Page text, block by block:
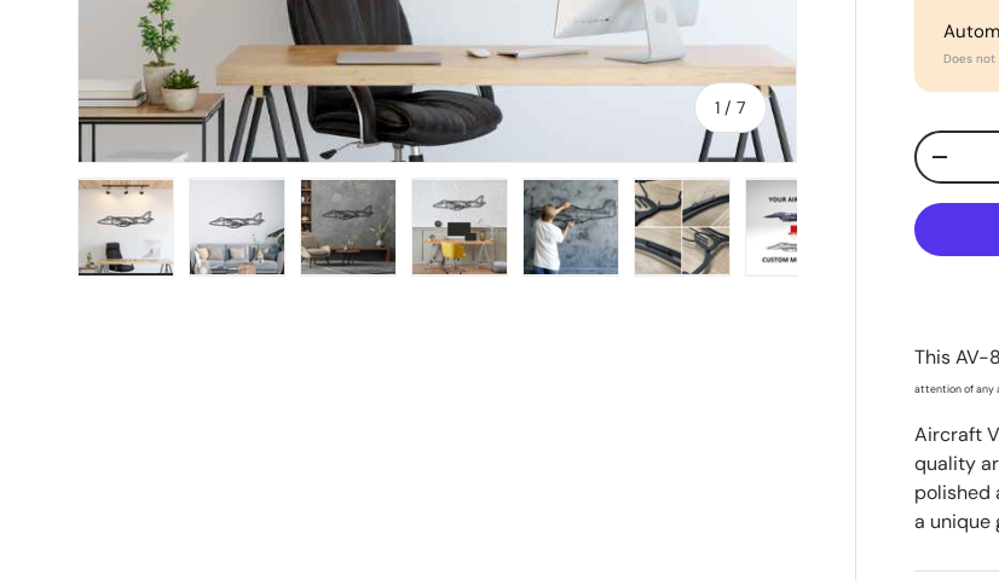
1 /of
7
Does
Qty
ThisAV-
attention of any
Aircraft
quality
polished
a unique